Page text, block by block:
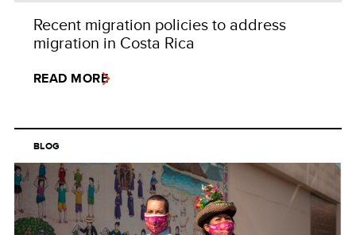
Recent migration policies to address
migration in Costa Rica
READ MORE
BLOG